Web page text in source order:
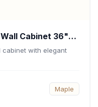
Cabinet 36"W
cabinet with elegant
Maple